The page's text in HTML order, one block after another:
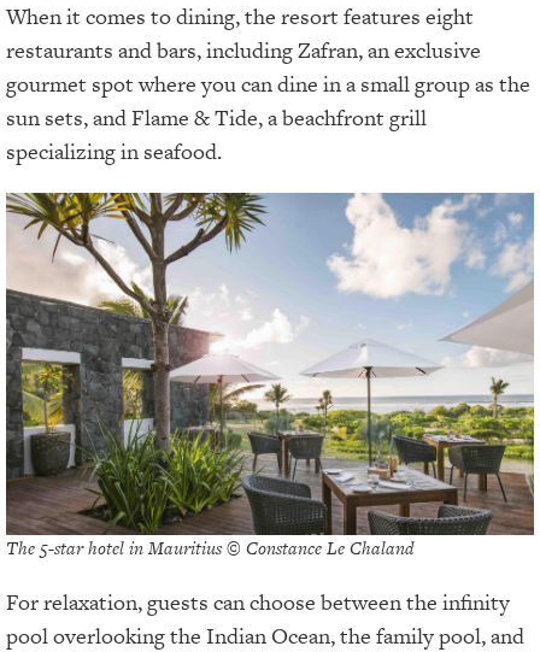
When it comes to dining, the resort features eight
restaurants and bars, including Zafran, an exclusive
gourmet spot where you can dine in a small group as the
sun sets, and Flame & Tide, a beachfront grill
specializing in seafood.
The 5-star hotel in Mauritius © Constance Le Chaland
For relaxation, guests can choose between the infinity
pool overlooking the Indian Ocean, the family pool, and